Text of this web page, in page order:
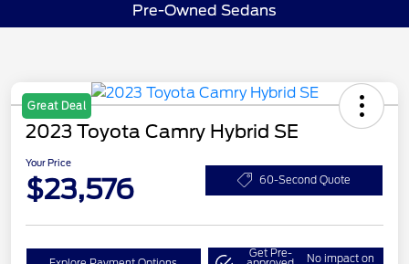
Pre-Owned Sedans
Great Deal
2023 Toyota Camry Hybrid SE
Your Price
$23,576 60-Second Quote
Get Pre- No impact on